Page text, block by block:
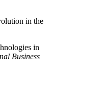
in the
in
Business